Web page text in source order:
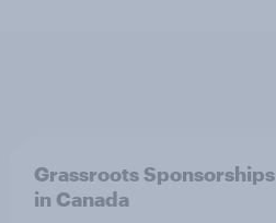
Grassroots Sponsorships
in Canada